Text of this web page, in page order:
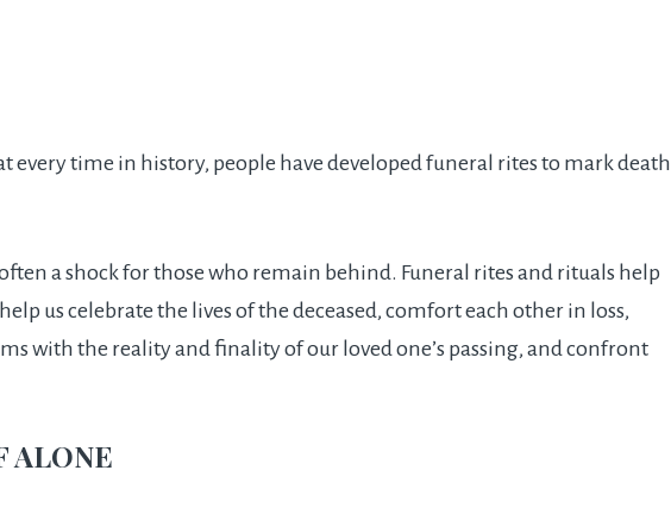
every time in history, people have developed funeral rites to mark death
a shock for those who remain behind. Funeral rites and rituals help
us celebrate the lives of the deceased, comfort each other in loss,
with the reality and finality of our loved one’s passing, and confront
ALONE